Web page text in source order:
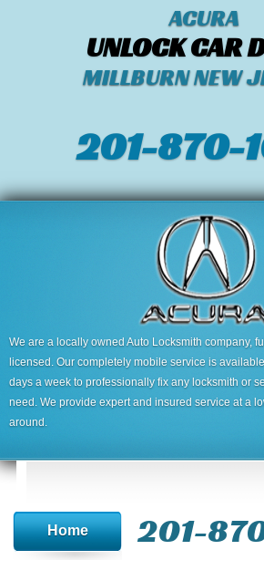
ACURA
UNLOCK CAR
MILLBURN NEW
201-870-
We are a locally owned Auto Locksmith company,
licensed. Our completely mobile service is
days a week to professionally fix any locksmith or
need. We provide expert and insured service at a
around.
Home 201-